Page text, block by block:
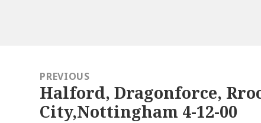
navigationPREVIOUS
Previous
post:
Halford, Dragonforce,
City,Nottingham 4-12-00